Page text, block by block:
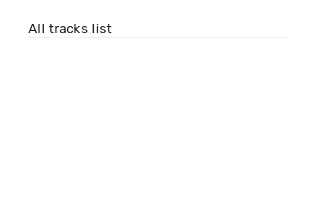
All tracks list